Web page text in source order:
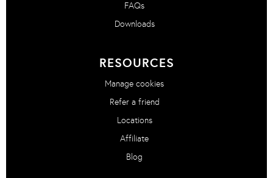
FAQs
Downloads
RESOURCES
Manage cookies
Refer a friend
Locations
Affiliate
Blog